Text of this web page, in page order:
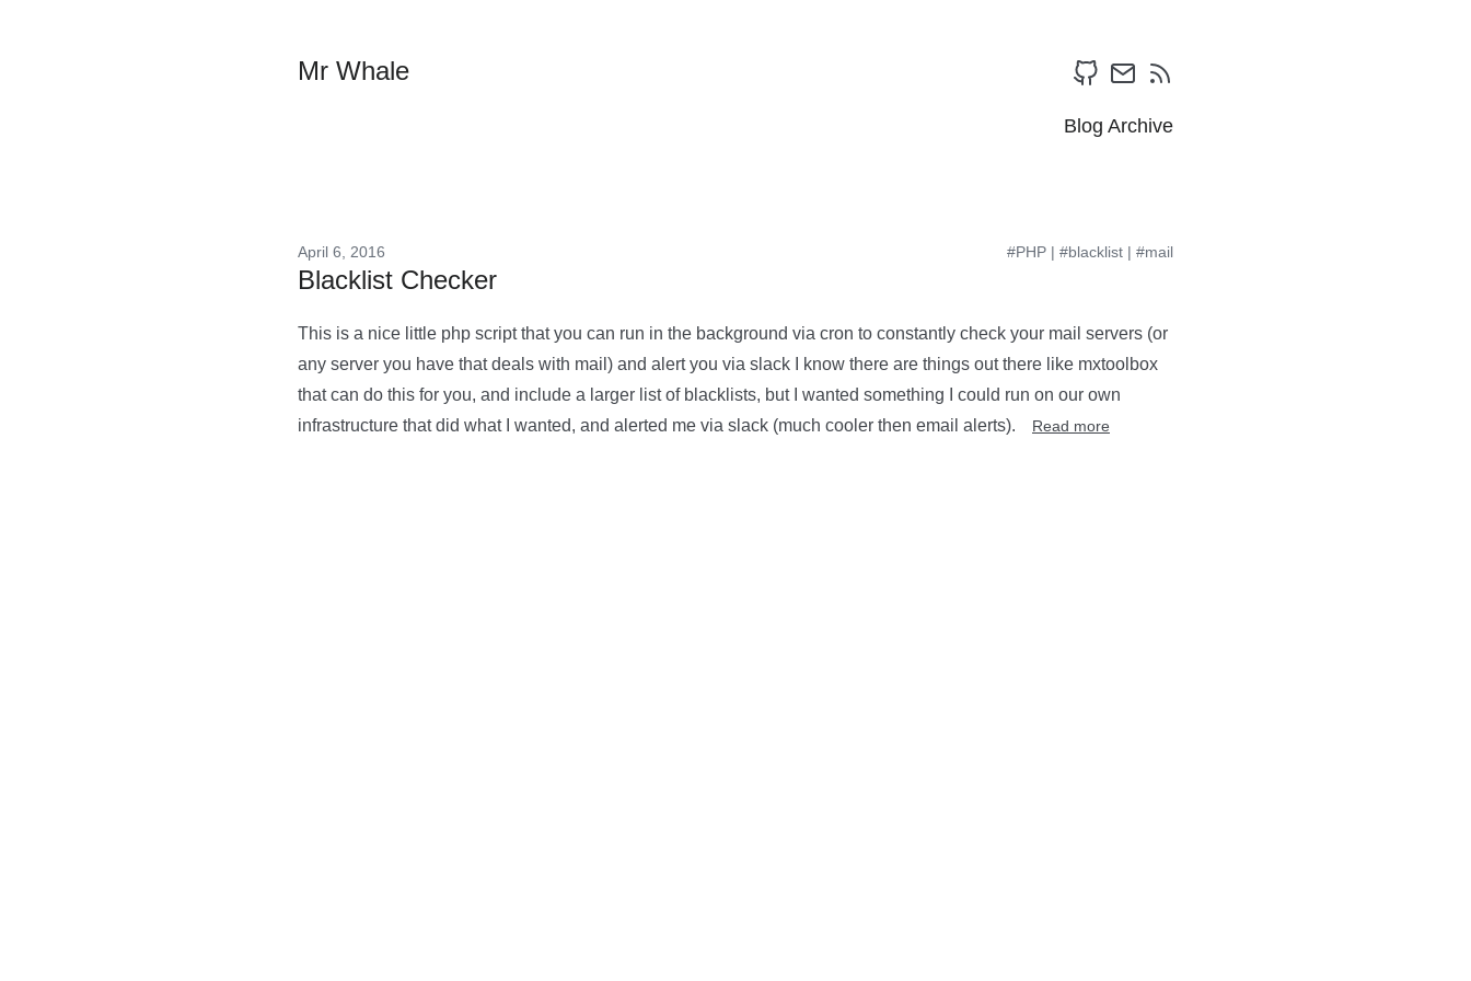
Mr Whale
Blog Archive
#PHP | #blacklist | #mail
April 6, 2016
Blacklist Checker
This is a nice little php script that you can run in the background via cron to constantly check your mail servers (or
any server you have that deals with mail) and alert you via slack I know there are things out there like mxtoolbox
that can do this for you, and include a larger list of blacklists, but I wanted something I could run on our own
infrastructure that did what I wanted, and alerted me via slack (much cooler then email alerts).
Read more